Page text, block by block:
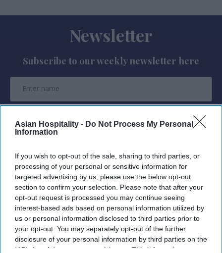
Asian Hospitality - Do Not Process My Personal
Information
If you wish to opt-out of the sale, sharing to third parties, or
processing of your personal or sensitive information for
targeted advertising by us, please use the below opt-out
section to confirm your selection. Please note that after your
opt-out request is processed you may continue seeing
interest-based ads based on personal information utilized by
us or personal information disclosed to third parties prior to
your opt-out. You may separately opt-out of the further
disclosure of your personal information by third parties on the
IAB’s list of downstream participants. This information may
Newsletter
Subscribe to our weekly newsletter here
View Terms & Conditions